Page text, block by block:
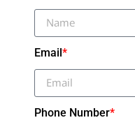
Email*
Phone Number*